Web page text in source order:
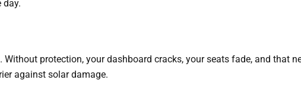
day.
protection, your dashboard cracks, your seats fade, and that
against solar damage.